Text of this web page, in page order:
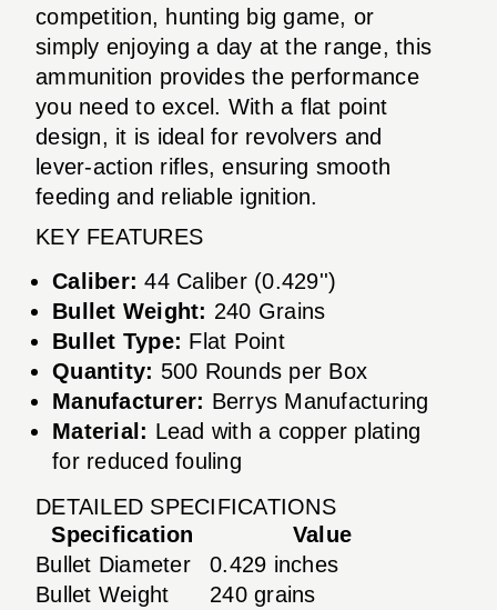
competition, hunting big game, or
simply enjoying a day at the range, this
ammunition provides the performance
you need to excel. With a flat point
design, it is ideal for revolvers and
lever-action rifles, ensuring smooth
feeding and reliable ignition.
KEY FEATURES
Caliber: 44 Caliber (0.429'')
Bullet Weight: 240 Grains
Bullet Type: Flat Point
Quantity: 500 Rounds per Box
Manufacturer: Berrys Manufacturing
Material: Lead with a copper plating
for reduced fouling
DETAILED SPECIFICATIONS
Specification
Value
Bullet Diameter
0.429 inches
Bullet Weight
240 grains